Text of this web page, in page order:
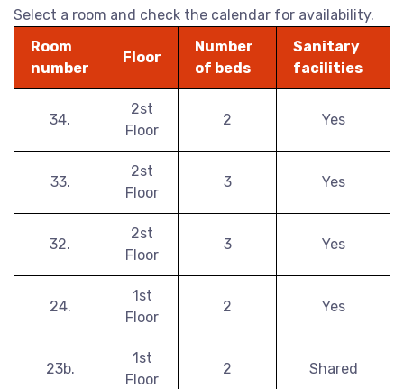
Select a room and check the calendar for availability.
Room
number
Floor
Number
of beds
Sanitary
facilities
34.
2st
Floor
2 Yes
33.
2st
Floor
3 Yes
32.
2st
Floor
3 Yes
24.
1st
Floor
2 Yes
23b.
1st
Floor
2 Shared